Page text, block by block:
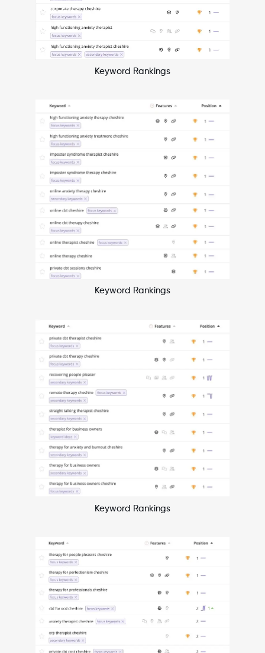
Keyword Rankings
Keyword Rankings
Keyword Rankings